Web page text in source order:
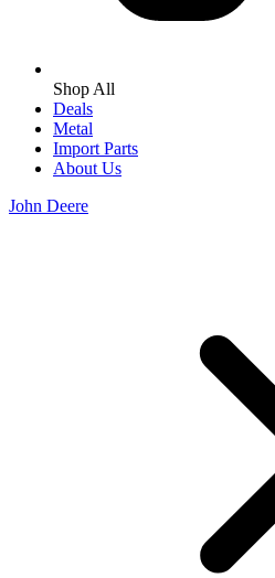
Shop All
Deals
Metal
Import Parts
About Us
John Deere